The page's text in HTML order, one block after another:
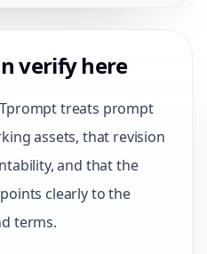
verify here
treats prompt
assets, that revision
and that the
clearly to the
terms.